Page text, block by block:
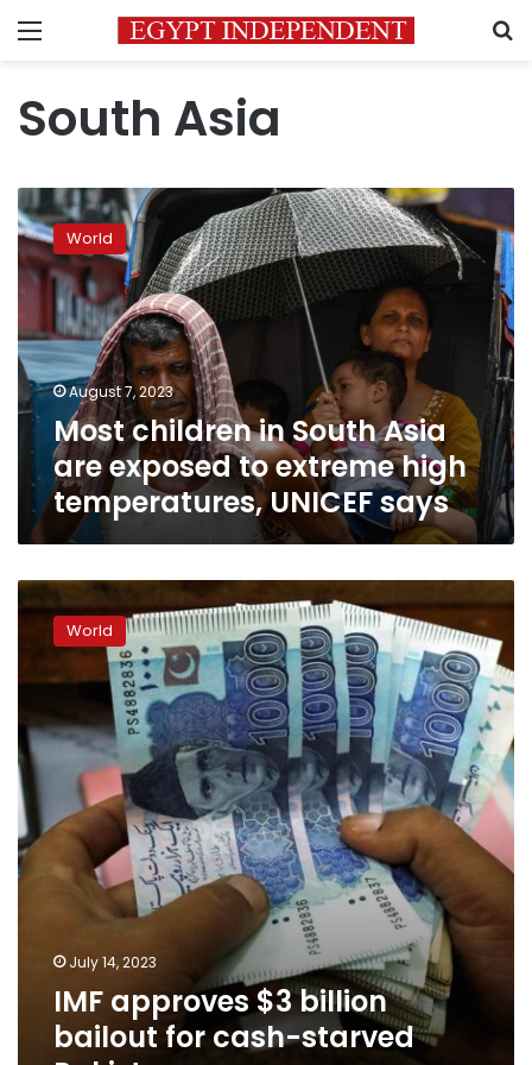
Menu
South Asia
Most
children
in
South
are
exposed
to
extreme
high
temperatures,
UNICEF
says
World
August 7, 2023
Most children in South Asia
are exposed to extreme high
temperatures, UNICEF says
IMF
approves
bailout
cash-
starved
Pakistan
World
July 14, 2023
IMF approves $3 billion
bailout for cash-starved